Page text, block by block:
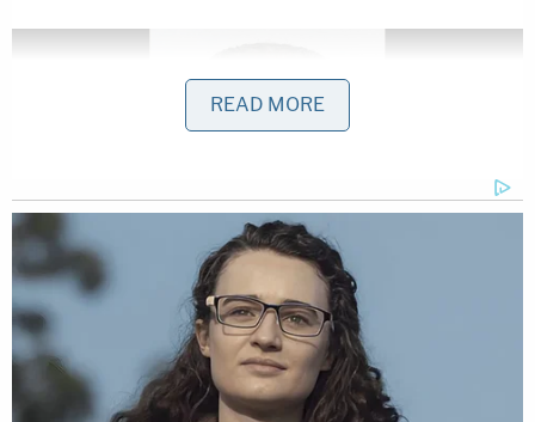
Bryan Rhoden is seen in a Cobb County, Ga. jail
mugshot.
READ MORE